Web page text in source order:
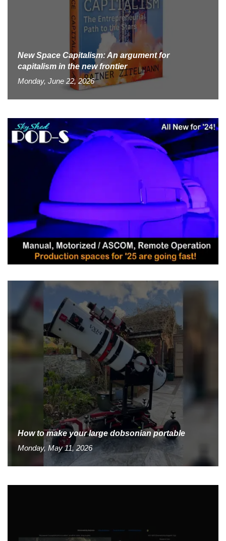
New Space Capitalism: An argument for
capitalism in the new frontier
Monday, June 22, 2026
How to make your large dobsonian portable
Monday, May 11, 2026